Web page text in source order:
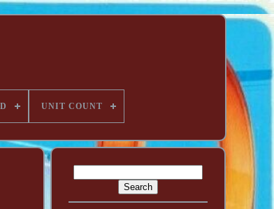
UNIT COUNT